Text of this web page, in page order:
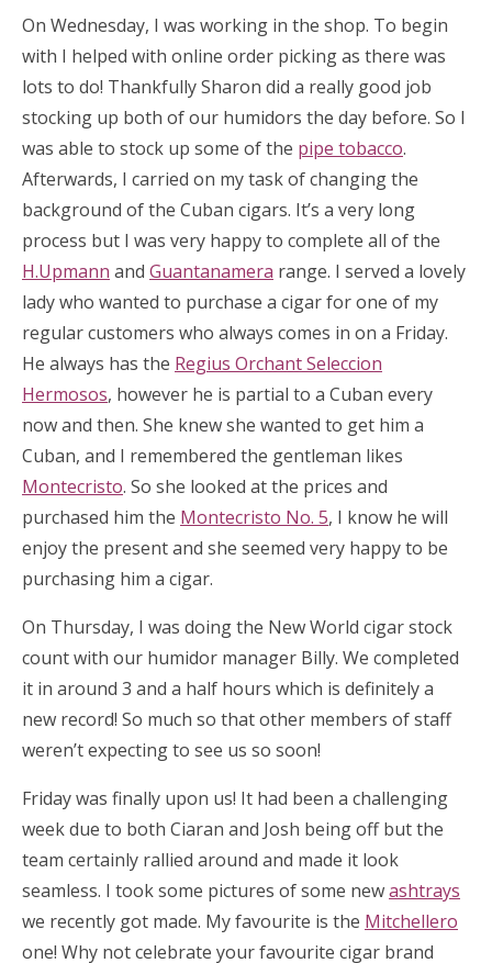
On Wednesday, I was working in the shop. To begin
with I helped with online order picking as there was
lots to do! Thankfully Sharon did a really good job
stocking up both of our humidors the day before. So I
was able to stock up some of the pipe tobacco.
Afterwards, I carried on my task of changing the
background of the Cuban cigars. It’s a very long
process but I was very happy to complete all of the
H.Upmann and Guantanamera range. I served a lovely
lady who wanted to purchase a cigar for one of my
regular customers who always comes in on a Friday.
He always has the Regius Orchant Seleccion
Hermosos, however he is partial to a Cuban every
now and then. She knew she wanted to get him a
Cuban, and I remembered the gentleman likes
Montecristo. So she looked at the prices and
purchased him the Montecristo No. 5, I know he will
enjoy the present and she seemed very happy to be
purchasing him a cigar.
On Thursday, I was doing the New World cigar stock
count with our humidor manager Billy. We completed
it in around 3 and a half hours which is definitely a
new record! So much so that other members of staff
weren’t expecting to see us so soon!
Friday was finally upon us! It had been a challenging
week due to both Ciaran and Josh being off but the
team certainly rallied around and made it look
seamless. I took some pictures of some newashtrays
we recently got made. My favourite is the Mitchellero
one! Why not celebrate your favourite cigar brand